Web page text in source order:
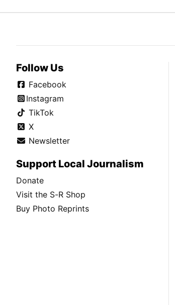
Follow Us
Facebook
Instagram
TikTok
X
Newsletter
Support Local Journalism
Donate
Visit the S-R Shop
Buy Photo Reprints